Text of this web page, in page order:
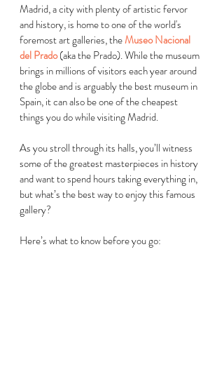
Madrid, a city with plenty of artistic fervor
and history, is home to one of the world's
foremost art galleries, the Museo Nacional
del Prado (aka the Prado). While the museum
brings in millions of visitors each year around
the globe and is arguably the best museum in
Spain, it can also be one of the cheapest
things you do while visiting Madrid.
As you stroll through its halls, you’ll witness
some of the greatest masterpieces in history
and want to spend hours taking everything in,
but what’s the best way to enjoy this famous
gallery?
Here’s what to know before you go: